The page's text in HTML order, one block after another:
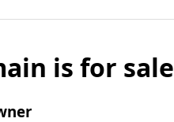
is for sale